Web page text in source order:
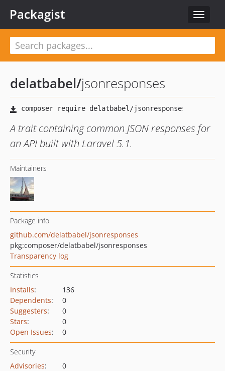
Toggle
Packagist
delatbabel/jsonresponses
A trait containing common JSON responses for
an API built with Laravel 5.1.
Maintainers
Package info
github.com/delatbabel/jsonresponses
pkg:composer/delatbabel/jsonresponses
Transparency log
Statistics
Installs:
136
Dependents:
0
Suggesters:
0
Stars:
0
Open Issues: 0
Security
Advisories:
0